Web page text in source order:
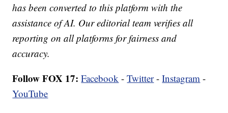
has been converted to this platform with the
assistance of AI. Our editorial team verifies all
reporting on all platforms for fairness and
accuracy.
Follow FOX 17: Facebook -Twitter-Instagram -
YouTube